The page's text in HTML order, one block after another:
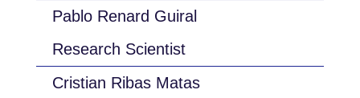
Pablo Renard Guiral
Research Scientist
Cristian Ribas Matas